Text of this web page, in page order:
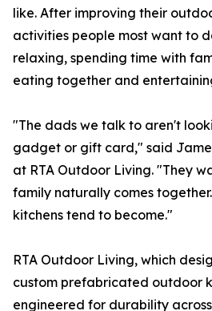
like. After improving their
activities people most want to
relaxing, spending time with
eating together and
"The dads we talk to aren't
gadget or gift card," said
at RTA Outdoor Living. "They
family naturally comes
kitchens tend to become."
RTA Outdoor Living, which
custom prefabricated outdoor
engineered for durability